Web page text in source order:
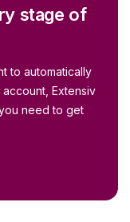
stage of
to automatically
Extensiv
need to get